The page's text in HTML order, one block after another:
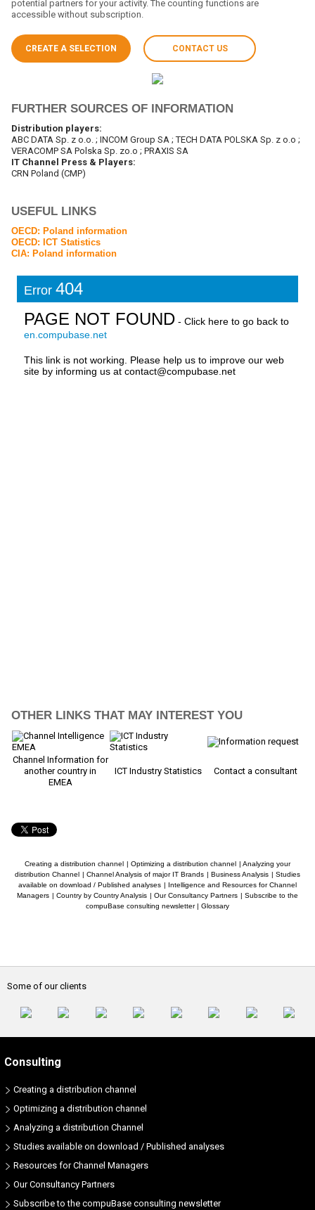
potential partners for your activity. The counting functions are
accessible without subscription.
CREATE A SELECTION CONTACT US
FURTHER SOURCES OF INFORMATION
Distribution players:
ABC DATA Sp. z o.o. ; INCOM Group SA ; TECH DATA POLSKA Sp. z o.o ;
VERACOMP SA Polska Sp. zo.o ; PRAXIS SA
IT Channel Press & Players:
CRN Poland (CMP)
USEFUL LINKS
OECD: Poland information
OECD: ICT Statistics
CIA: Poland information
OTHER LINKS THAT MAY INTEREST YOU
Channel Information for
another country in
EMEA
ICT Industry Statistics Contact a consultant
Creating a distribution channel | Optimizing a distribution channel | Analyzing your
distribution Channel | Channel Analysis of major IT Brands | Business Analysis | Studies
available on download / Published analyses | Intelligence and Resources for Channel
Managers | Country by Country Analysis | Our Consultancy Partners | Subscribe to the
compuBase consulting newsletter| Glossary
Some of our clients
Consulting
Creating a distribution channel
Optimizing a distribution channel
Analyzing a distribution Channel
Studies available on download / Published analyses
Resources for Channel Managers
Our Consultancy Partners
Subscribe to the compuBase consulting newsletter